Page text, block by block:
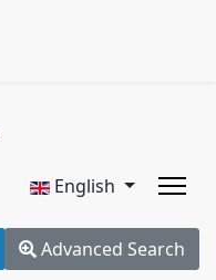
English
Advanced Search